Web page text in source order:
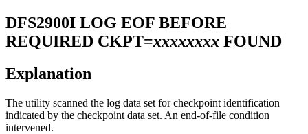
DFS2900I LOG EOF BEFORE
REQUIRED CKPT=xxxxxxxx FOUND
Explanation
The utility scanned the log data set for checkpoint identification
indicated by the checkpoint data set. An end-of-file condition
intervened.